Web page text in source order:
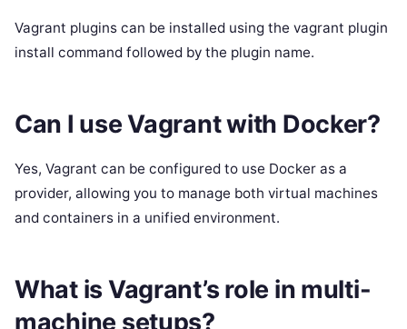
Vagrant plugins can be installed using the vagrant plugin
install command followed by the plugin name.
Can I use Vagrant with Docker?
Yes, Vagrant can be configured to use Docker as a
provider, allowing you to manage both virtual machines
and containers in a unified environment.
What is Vagrant’s role in multi-
machine setups?